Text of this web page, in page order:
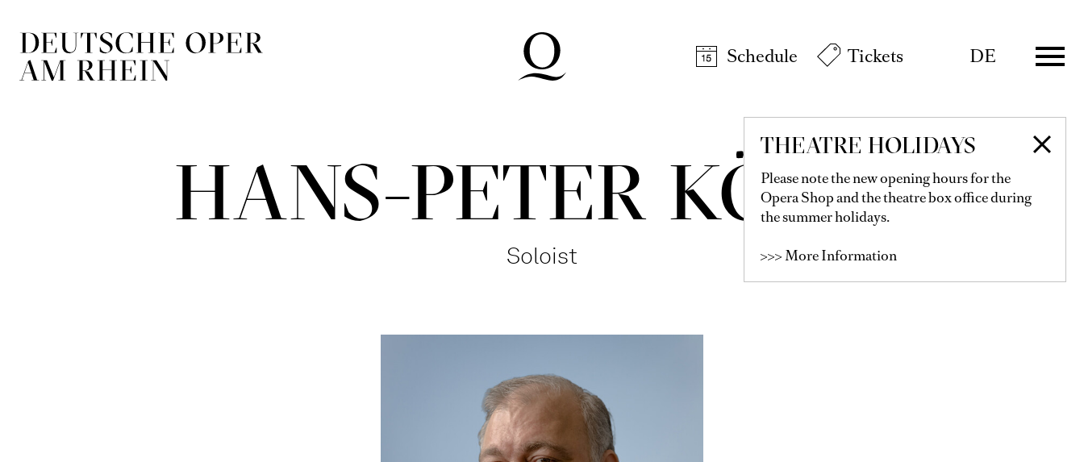
Schedule
Tickets DE
THEATRE HOLIDAYS
Please note the new opening hours for the
Opera Shop and the theatre box office during
the summer holidays.
>>> More Information
HANS-PETER KÖNIG
Soloist